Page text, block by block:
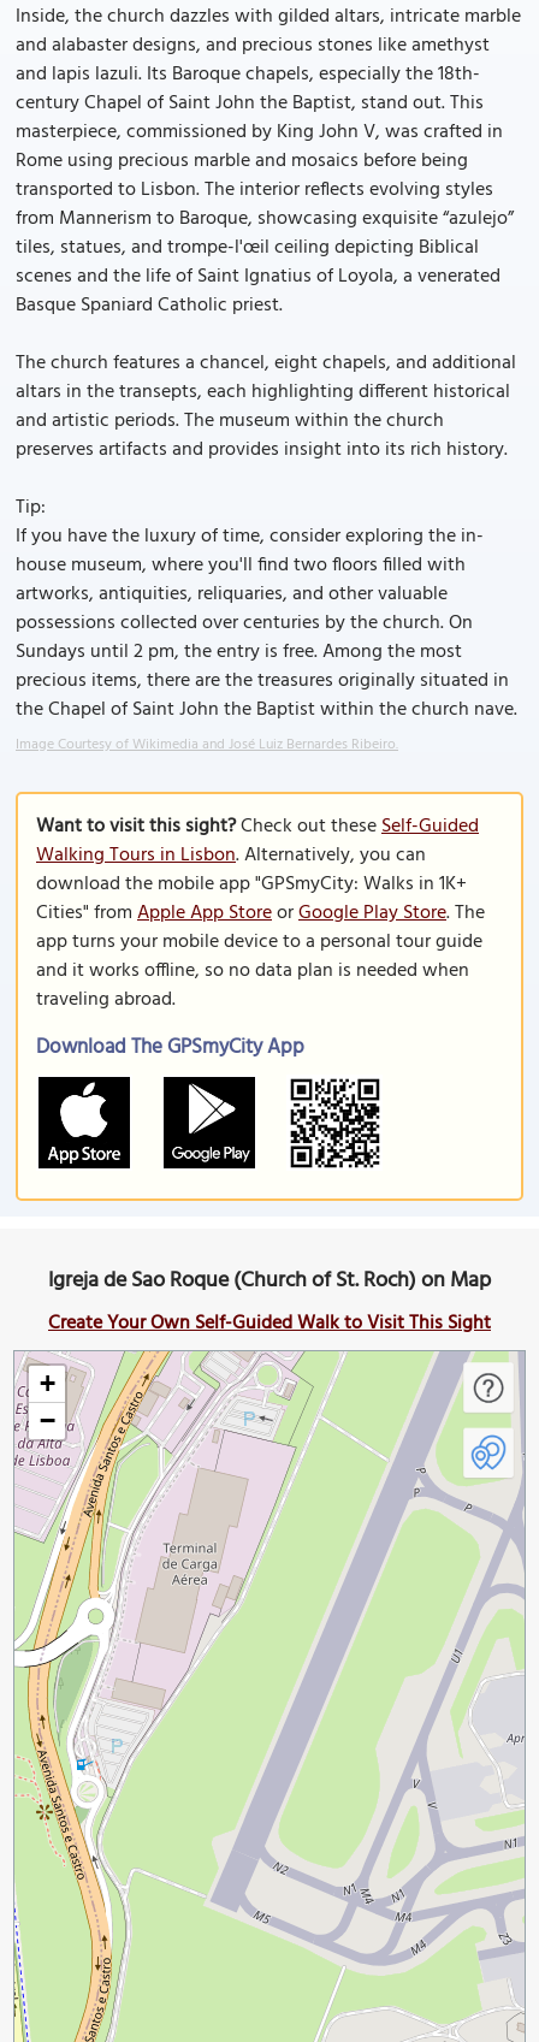
Inside, the church dazzles with gilded altars, intricate marble
and alabaster designs, and precious stones like amethyst
and lapis lazuli. Its Baroque chapels, especially the 18th-
century Chapel of Saint John the Baptist, stand out. This
masterpiece, commissioned by King John V, was crafted in
Rome using precious marble and mosaics before being
transported to Lisbon. The interior reflects evolving styles
from Mannerism to Baroque, showcasing exquisite “azulejo”
tiles, statues, and trompe-l'œil ceiling depicting Biblical
scenes and the life of Saint Ignatius of Loyola, a venerated
Basque Spaniard Catholic priest.
The church features a chancel, eight chapels, and additional
altars in the transepts, each highlighting different historical
and artistic periods. The museum within the church
preserves artifacts and provides insight into its rich history.
Tip:
If you have the luxury of time, consider exploring the in-
house museum, where you'll find two floors filled with
artworks, antiquities, reliquaries, and other valuable
possessions collected over centuries by the church. On
Sundays until 2 pm, the entry is free. Among the most
precious items, there are the treasures originally situated in
the Chapel of Saint John the Baptist within the church nave.
Image Courtesy of Wikimedia and José Luiz Bernardes Ribeiro.
Want to visit this sight?Check out theseSelf-Guided
Walking Tours in Lisbon. Alternatively, you can
download the mobile app "GPSmyCity: Walks in 1K+
Cities" fromApple App StoreorGoogle Play Store. The
app turns your mobile device to a personal tour guide
and it works offline, so no data plan is needed when
traveling abroad.
Download The GPSmyCity App
Igreja de Sao Roque (Church of St. Roch) on Map
Create Your Own Self-Guided Walk to Visit This Sight
+
−